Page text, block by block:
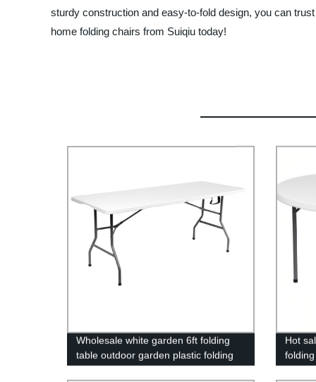
sturdy construction and easy-to-fold design, you can
home folding chairs from Suiqiu today!
Wholesale white garden 6ft folding
table outdoor garden plastic folding
Hot